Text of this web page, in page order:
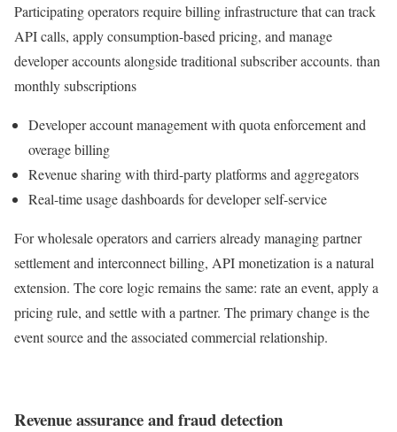
Participating operators require billing infrastructure that can track
API calls, apply consumption-based pricing, and manage
developer accounts alongside traditional subscriber accounts. than
monthly subscriptions
Developer account management with quota enforcement and
overage billing
Revenue sharing with third-party platforms and aggregators
Real-time usage dashboards for developer self-service
For wholesale operators and carriers already managing partner
settlement and interconnect billing, API monetization is a natural
extension. The core logic remains the same: rate an event, apply a
pricing rule, and settle with a partner. The primary change is the
event source and the associated commercial relationship.
Revenue assurance and fraud detection